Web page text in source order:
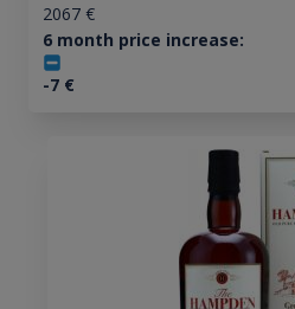
2067€
6 month price increase:
-7€